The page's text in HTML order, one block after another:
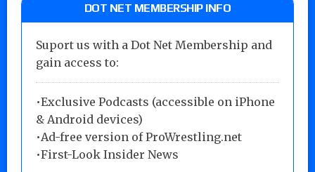
DOT NET MEMBERSHIP INFO
Suport us with a Dot Net Membership and
gain access to:
•Exclusive Podcasts (accessible on iPhone
& Android devices)
•Ad-free version of ProWrestling.net
•First-Look Insider News